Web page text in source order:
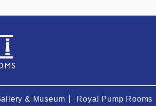
& Museum Royal Pump Rooms